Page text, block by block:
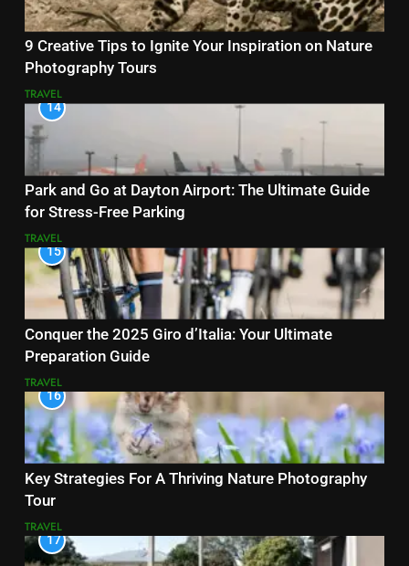
9 Creative Tips to Ignite Your Inspiration on Nature
Photography Tours
TRAVEL
14
Park and Go at Dayton Airport: The Ultimate Guide
for Stress-Free Parking
TRAVEL
15
Conquer the 2025 Giro d’Italia: Your Ultimate
Preparation Guide
TRAVEL
16
Key Strategies For A Thriving Nature Photography
Tour
TRAVEL
17